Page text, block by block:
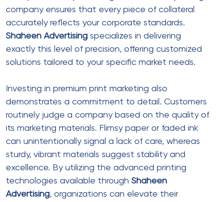
company ensures that every piece of collateral
accurately reflects your corporate standards.
Shaheen Advertising specializes in delivering
exactly this level of precision, offering customized
solutions tailored to your specific market needs.
Investing in premium print marketing also
demonstrates a commitment to detail. Customers
routinely judge a company based on the quality of
its marketing materials. Flimsy paper or faded ink
can unintentionally signal a lack of care, whereas
sturdy, vibrant materials suggest stability and
excellence. By utilizing the advanced printing
technologies available through Shaheen
Advertising, organizations can elevate their